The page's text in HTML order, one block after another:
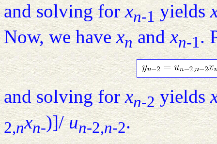
and solving forxn-1yields
Now, we havexnandxn-1.
and solving forxn-2yields
2,nxn-)]/un-2,n-2.